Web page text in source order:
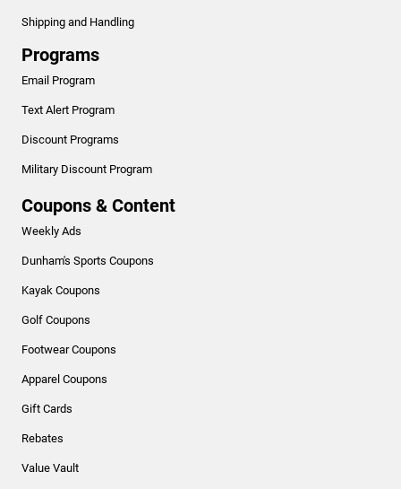
Shipping and Handling
Programs
Email Program
Text Alert Program
Discount Programs
Military Discount Program
Coupons & Content
Weekly Ads
Dunham's Sports Coupons
Kayak Coupons
Golf Coupons
Footwear Coupons
Apparel Coupons
Gift Cards
Rebates
Value Vault